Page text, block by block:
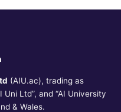
(AIU.ac), trading as
Uni Ltd”, and “AI University
& Wales.